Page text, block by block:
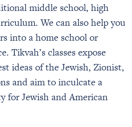
middle school, high
We can also help you
into a home school or
Tikvah’s classes expose
ideas of the Jewish, Zionist,
and aim to inculcate a
for Jewish and American